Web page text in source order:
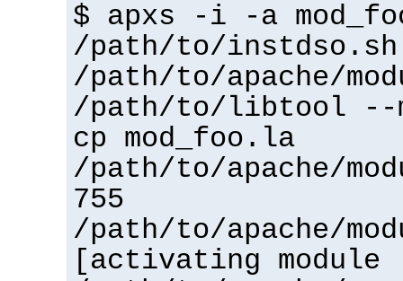
$ apxs -i -a
/path/to/instdso.sh
/path/to/apache/
/path/to/libtool --
cp mod_foo.la
/path/to/apache/
755
/path/to/apache/
[activating